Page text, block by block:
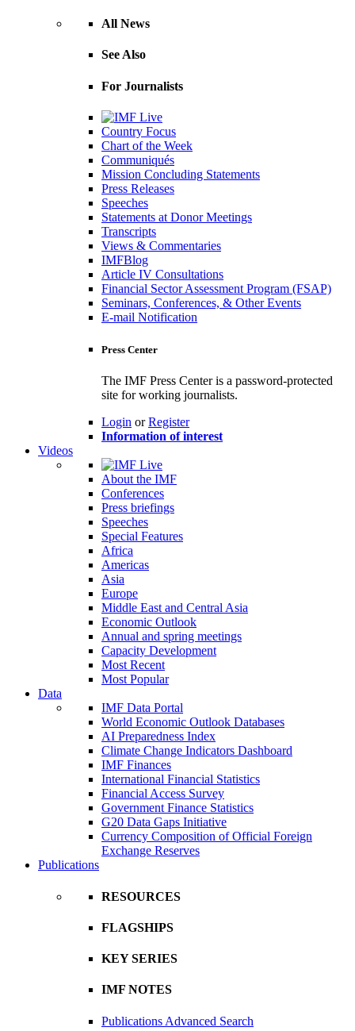
All News
See Also
For Journalists
Country Focus
Chart of the Week
Communiqués
Mission Concluding Statements
Press Releases
Speeches
Statements at Donor Meetings
Transcripts
Views & Commentaries
IMFBlog
Article IV Consultations
Financial Sector Assessment Program (FSAP)
Seminars, Conferences, & Other Events
E-mail Notification
Press Center
The IMF Press Center is a password-protected
site for working journalists.
Login orRegister
Information of interest
Videos
About the IMF
Conferences
Press briefings
Speeches
Special Features
Africa
Americas
Asia
Europe
Middle East and Central Asia
Economic Outlook
Annual and spring meetings
Capacity Development
Most Recent
Most Popular
Data
IMF Data Portal
World Economic Outlook Databases
AI Preparedness Index
Climate Change Indicators Dashboard
IMF Finances
International Financial Statistics
Financial Access Survey
Government Finance Statistics
G20 Data Gaps Initiative
Currency Composition of Official Foreign
Exchange Reserves
Publications
RESOURCES
FLAGSHIPS
KEY SERIES
IMF NOTES
Publications Advanced Search